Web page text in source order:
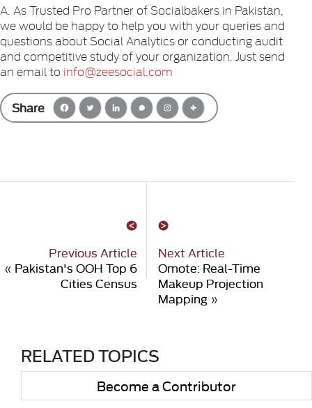
A. As Trusted Pro Partner of Socialbakers in Pakistan,
we would be happy to help you with your queries and
questions about Social Analytics or conducting audit
and competitive study of your organization. Just send
an email to info@zeesocial.com
Share
Previous Article
« Pakistan's OOH Top 6
Cities Census
Next Article
Omote: Real-Time
Makeup Projection
Mapping »
RELATED TOPICS
Become a Contributor